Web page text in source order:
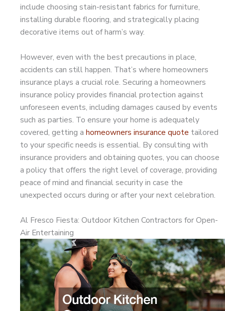
include choosing stain-resistant fabrics for furniture,
installing durable flooring, and strategically placing
decorative items out of harm’s way.
However, even with the best precautions in place,
accidents can still happen. That’s where homeowners
insurance plays a crucial role. Securing a homeowners
insurance policy provides financial protection against
unforeseen events, including damages caused by events
such as parties. To ensure your home is adequately
covered, getting a homeowners insurance quote tailored
to your specific needs is essential. By consulting with
insurance providers and obtaining quotes, you can choose
a policy that offers the right level of coverage, providing
peace of mind and financial security in case the
unexpected occurs during or after your next celebration.
Al Fresco Fiesta: Outdoor Kitchen Contractors for Open-
Air Entertaining